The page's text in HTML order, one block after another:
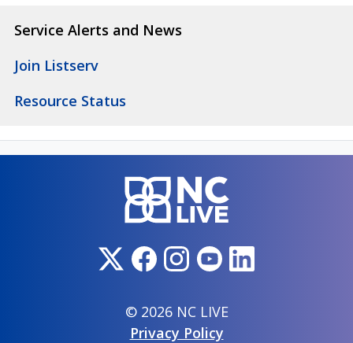
Service Alerts and News
Join Listserv
Resource Status
© 2026 NC LIVE
Privacy Policy